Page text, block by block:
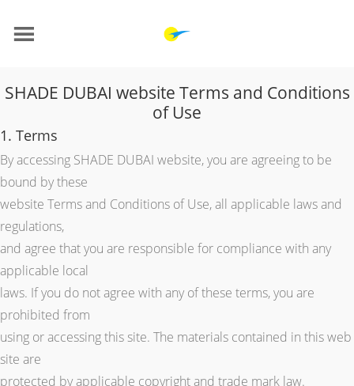
SHADE DUBAI website Terms and Conditions
of Use
1. Terms
By accessing SHADE DUBAI website, you are agreeing to be
bound by these
website Terms and Conditions of Use, all applicable laws and
regulations,
and agree that you are responsible for compliance with any
applicable local
laws. If you do not agree with any of these terms, you are
prohibited from
using or accessing this site. The materials contained in this web
site are
protected by applicable copyright and trade mark law.